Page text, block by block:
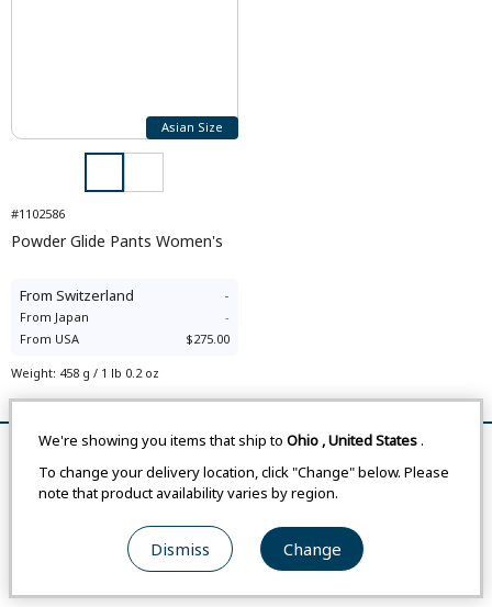
We're showing you items that ship to Ohio ,United States .
To change your delivery location, click "Change" below. Please
note that product availability varies by region.
Dismiss Change
Asian Size
#1102586
Powder Glide Pants Women's
From Switzerland -
From Japan
-
From USA $275.00
Weight: 458 g / 1 lb 0.2 oz
Remove All Compare